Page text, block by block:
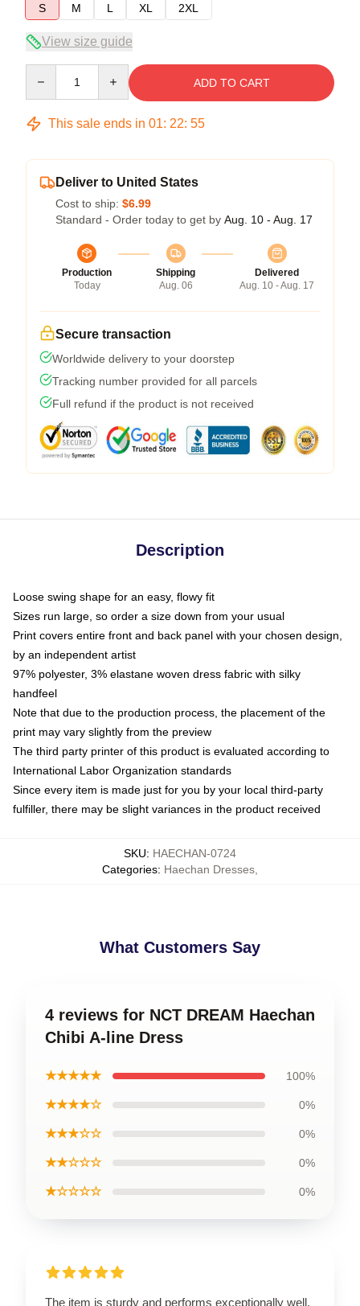
S
M L XL 2XL
View size guide
ADD TO CART
This sale ends in 01: 22: 54
Deliver to United States
Cost to ship: $6.99
Standard - Order today to get by Aug. 10 - Aug. 17
Production
Today
Shipping
Aug. 06
Delivered
Aug. 10 - Aug. 17
Secure transaction
Worldwide delivery to your doorstep
Tracking number provided for all parcels
Full refund if the product is not received
Description
Loose swing shape for an easy, flowy fit
Sizes run large, so order a size down from your usual
Print covers entire front and back panel with your chosen design,
by an independent artist
97% polyester, 3% elastane woven dress fabric with silky
handfeel
Note that due to the production process, the placement of the
print may vary slightly from the preview
The third party printer of this product is evaluated according to
International Labor Organization standards
Since every item is made just for you by your local third-party
fulfiller, there may be slight variances in the product received
SKU: HAECHAN-0724
Categories: Haechan Dresses
What Customers Say
4 reviews for NCT DREAM Haechan
Chibi A-line Dress
★★★★★ 100%
★★★★☆ 0%
★★★☆☆ 0%
★★☆☆☆ 0%
★☆☆☆☆ 0%
The item is sturdy and performs exceptionally well.